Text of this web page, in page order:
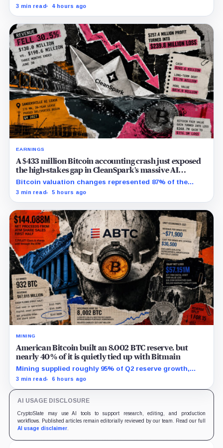
while the differently dated collateral pools cannot be
3 min read 4 hours ago
EARNINGS
A $433 million Bitcoin accounting crash just exposed
the high-stakes gap in CleanSpark’s massive AI
transition
Bitcoin valuation changes represented 87% of the
profit-to-loss swing, while Sandersville still needs
3 min read 5 hours ago
MINING
American Bitcoin built an 8,002 BTC reserve, but
nearly 40% of it is quietly tied up with Bitmain
Mining supplied roughly 95% of Q2 reserve growth,
while first-half operations and Bitcoin purchases used
3 min read 6 hours ago
AI USAGE DISCLOSURE
CryptoSlate may use AI tools to support research, editing, and production
workflows. Published articles remain editorially reviewed by our team. Read our full
AI usage disclaimer.